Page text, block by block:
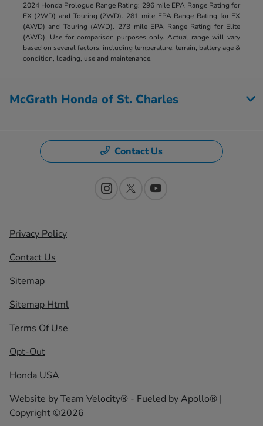
2024 Honda Prologue Range Rating: 296 mile EPA Range Rating for
EX (2WD) and Touring (2WD). 281 mile EPA Range Rating for EX
(AWD) and Touring (AWD). 273 mile EPA Range Rating for Elite
(AWD). Use for comparison purposes only. Actual range will vary
based on several factors, including temperature, terrain, battery age &
condition, loading, use and maintenance.
McGrath Honda of St. Charles
Contact Us
Privacy Policy
Contact Us
Sitemap
Sitemap Html
Terms Of Use
Opt-Out
Honda USA
Website byTeam Velocity® - Fueled by Apollo® |
Copyright ©2026